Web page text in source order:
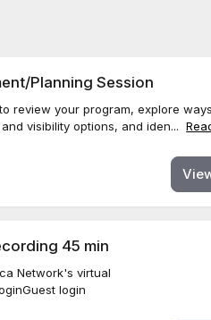
Planning Session
review your program, explore
visibility options, and iden...
45 min
Network's virtual
login